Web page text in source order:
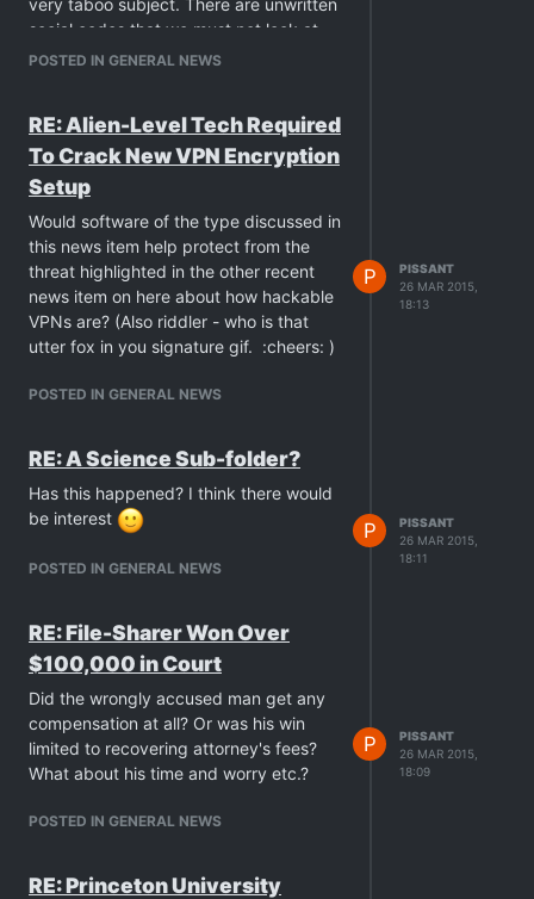
very taboo subject. There are unwritten
social codes that we must not look at
other guys' dicks even though they are
check is that it is socially unacceptable
- so when there is no risk of
repercussions (because it's just on a
screen or in a magazine)…
POSTED IN GENERAL NEWS
RE: Alien-Level Tech Required
To Crack New VPN Encryption
Setup
Would software of the type discussed in
this news item help protect from the
threat highlighted in the other recent
news item on here about how hackable
VPNs are? (Also riddler - who is that
utter fox in you signature gif. :cheers: )
POSTED IN GENERAL NEWS
P
PISSANT
26 MAR 2015,
18:13
RE: A Science Sub-folder?
Has this happened? I think there would
be interest
POSTED IN GENERAL NEWS
P
PISSANT
26 MAR 2015,
18:11
RE: File-Sharer Won Over
$100,000 in Court
Did the wrongly accused man get any
compensation at all? Or was his win
limited to recovering attorney's fees?
What about his time and worry etc.?
POSTED IN GENERAL NEWS
P
PISSANT
26 MAR 2015,
18:09
RE: Princeton University